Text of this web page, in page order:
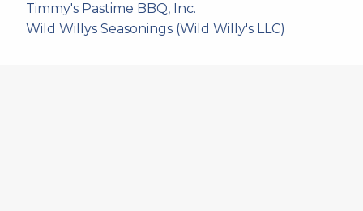
Timmy's Pastime BBQ, Inc.
Wild Willys Seasonings (Wild Willy's LLC)